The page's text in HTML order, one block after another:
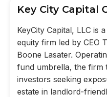
Key City Capital
KeyCity Capital, LLC is
equity firm led by CEO
Boone Lasater.
fund umbrella, the firm
investors seeking
estate in landlord-